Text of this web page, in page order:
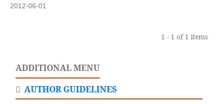
2012-06-01
1 - 1 of 1 items
ADDITIONAL MENU
AUTHOR GUIDELINES